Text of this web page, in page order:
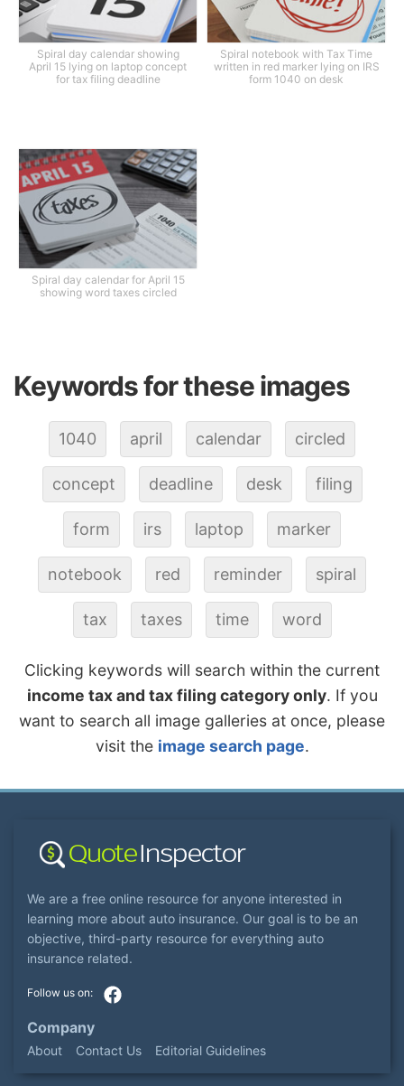
Spiral day calendar showing
April 15 lying on laptop concept
for tax filing deadline
Spiral notebook with Tax Time
written in red marker lying on IRS
form 1040 on desk
Spiral day calendar for April 15
showing word taxes circled
Keywords for these images
1040 april calendar circled
concept deadline desk filing
form irs laptop marker
notebook red reminder spiral
tax taxes time word
Clicking keywords will search within the current
income tax and tax filing category only. If you
want to search all image galleries at once, please
visit the image search page.
We are a free online resource for anyone interested in
learning more about auto insurance. Our goal is to be an
objective, third-party resource for everything auto
insurance related.
Company
About Contact Us Editorial Guidelines